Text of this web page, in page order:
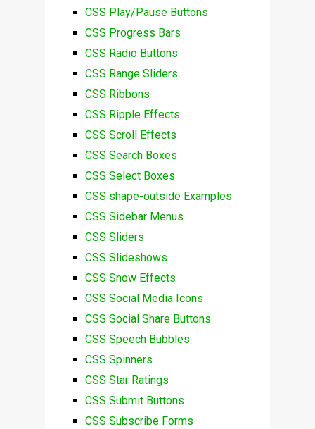
CSS Play/Pause Buttons
CSS Progress Bars
CSS Radio Buttons
CSS Range Sliders
CSS Ribbons
CSS Ripple Effects
CSS Scroll Effects
CSS Search Boxes
CSS Select Boxes
CSS shape-outside Examples
CSS Sidebar Menus
CSS Sliders
CSS Slideshows
CSS Snow Effects
CSS Social Media Icons
CSS Social Share Buttons
CSS Speech Bubbles
CSS Spinners
CSS Star Ratings
CSS Submit Buttons
CSS Subscribe Forms